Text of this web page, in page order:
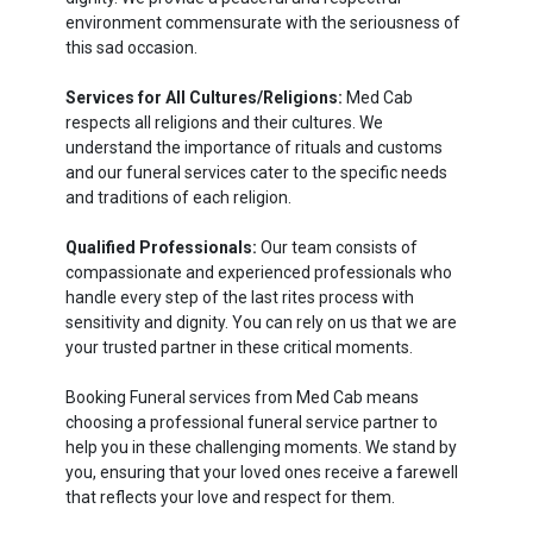
environment commensurate with the seriousness of
this sad occasion.
Services for All Cultures/Religions: Med Cab
respects all religions and their cultures. We
understand the importance of rituals and customs
and our funeral services cater to the specific needs
and traditions of each religion.
Qualified Professionals: Our team consists of
compassionate and experienced professionals who
handle every step of the last rites process with
sensitivity and dignity. You can rely on us that we are
your trusted partner in these critical moments.
Booking Funeral services from Med Cab means
choosing a professional funeral service partner to
help you in these challenging moments. We stand by
you, ensuring that your loved ones receive a farewell
that reflects your love and respect for them.